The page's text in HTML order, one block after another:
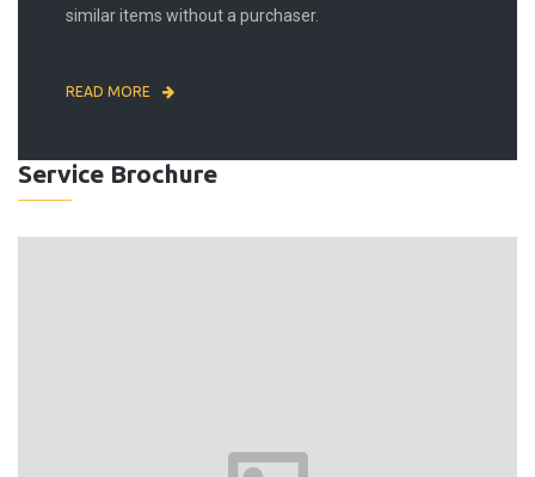
similar items without a purchaser.
READ MORE
Service Brochure